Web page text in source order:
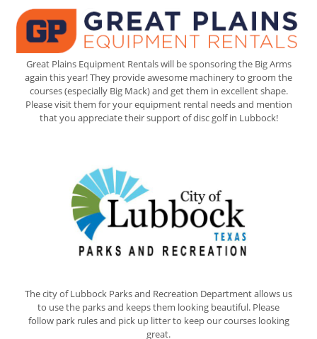
Great Plains Equipment Rentals will be sponsoring the Big Arms
again this year! They provide awesome machinery to groom the
courses (especially Big Mack) and get them in excellent shape.
Please visit them for your equipment rental needs and mention
that you appreciate their support of disc golf in Lubbock!
The city of Lubbock Parks and Recreation Department allows us
to use the parks and keeps them looking beautiful. Please
follow park rules and pick up litter to keep our courses looking
great.